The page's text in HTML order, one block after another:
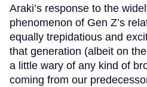
Araki’s response to the
phenomenon of Gen Z’s
equally trepidatious and
that generation (albeit on
a little wary of any kind of
coming from our